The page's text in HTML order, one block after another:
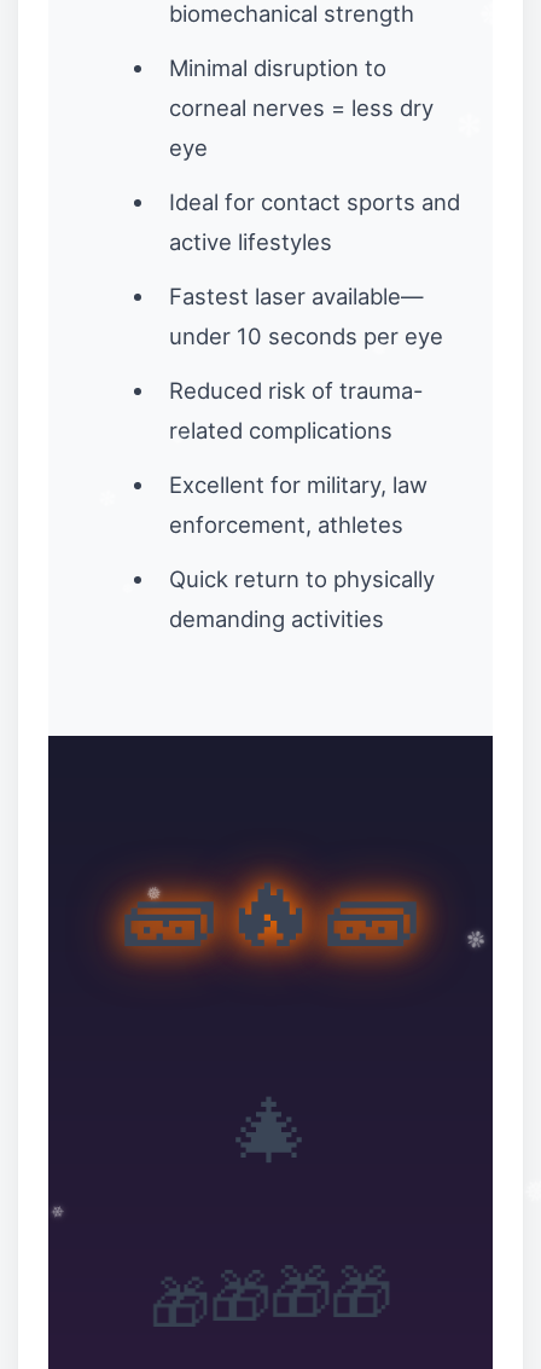
❉
❉
❆
biomechanical strength
Minimal disruption to
corneal nerves = less dry
eye
Ideal for contact sports and
active lifestyles
Fastest laser available—
under 10 seconds per eye
Reduced risk of trauma-
related complications
Excellent for military, law
enforcement, athletes
Quick return to physically
demanding activities
🧱🔥🧱
🎄
🎁🎁🎁🎁